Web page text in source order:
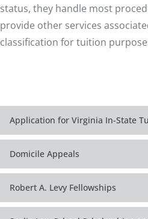
status, they handle most
provide other services
classification for tuition
Application for Virginia In-State
Domicile Appeals
Robert A. Levy Fellowships